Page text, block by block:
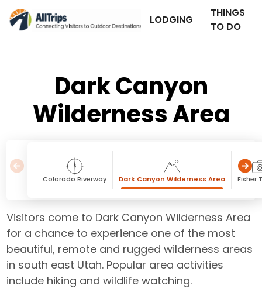
LODGING
THINGS
TO DO
Dark Canyon
Wilderness Area
Colorado Riverway Dark Canyon Wilderness Area Fisher
Visitors come to Dark Canyon Wilderness Area
for a chance to experience one of the most
beautiful, remote and rugged wilderness areas
in south east Utah. Popular area activities
include hiking and wildlife watching.